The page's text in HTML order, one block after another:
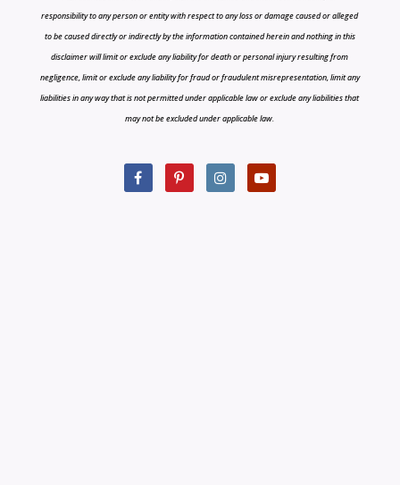
responsibility to any person or entity with respect to any loss or damage caused or alleged
to be caused directly or indirectly by the information contained herein and nothing in this
disclaimer will limit or exclude any liability for death or personal injury resulting from
negligence, limit or exclude any liability for fraud or fraudulent misrepresentation, limit any
liabilities in any way that is not permitted under applicable law or exclude any liabilities that
may not be excluded under applicable law.